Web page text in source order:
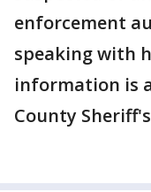
enforcement
speaking with
information is
County